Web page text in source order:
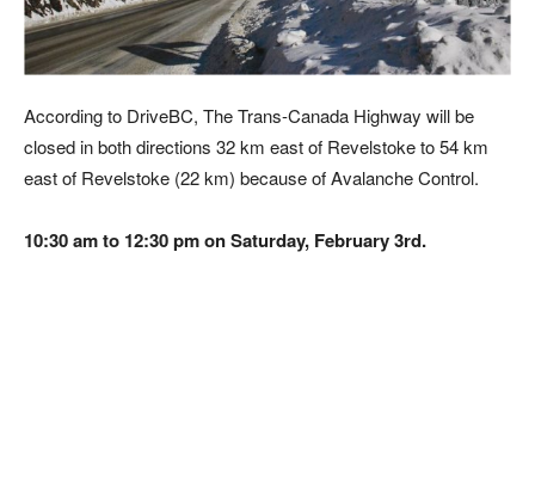
According to DriveBC, The Trans-Canada Highway will be
closed in both directions 32 km east of Revelstoke to 54 km
east of Revelstoke (22 km) because of Avalanche Control.
10:30 am to 12:30 pm on Saturday, February 3rd.